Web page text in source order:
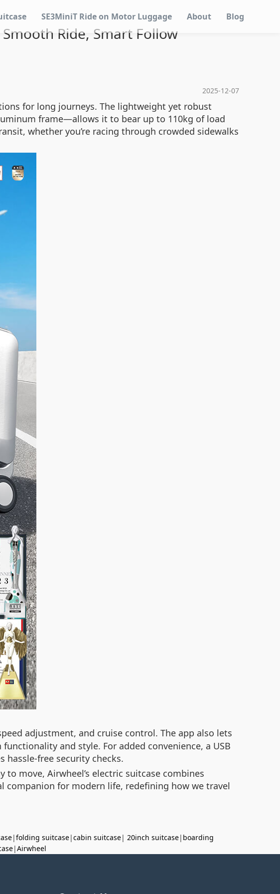
SE3MiniT Ride on Motor Luggage About Blog
Ride, Smart Follow
2025-12-07
for long journeys. The lightweight yet robust
frame—allows it to bear up to 110kg of load
whether you’re racing through crowded sidewalks
adjustment, and cruise control. The app also lets
and style. For added convenience, a USB
hassle-free security checks.
move, Airwheel’s electric suitcase combines
for modern life, redefining how we travel
|folding suitcase|cabin suitcase| 20inch suitcase| boarding
|Airwheel